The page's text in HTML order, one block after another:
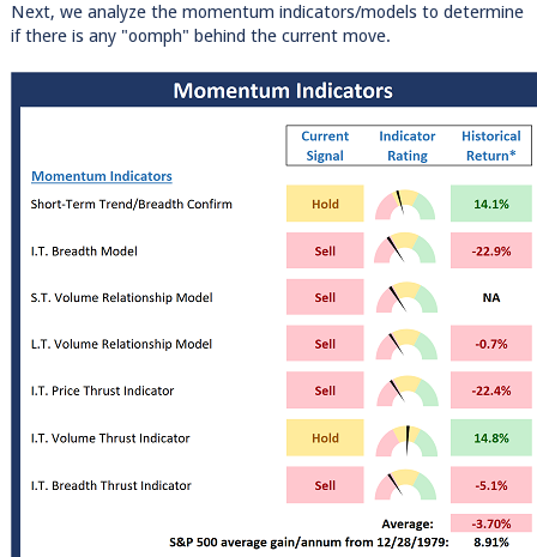
Next, we analyze the momentum indicators/models to determine
if there is any "oomph" behind the current move.